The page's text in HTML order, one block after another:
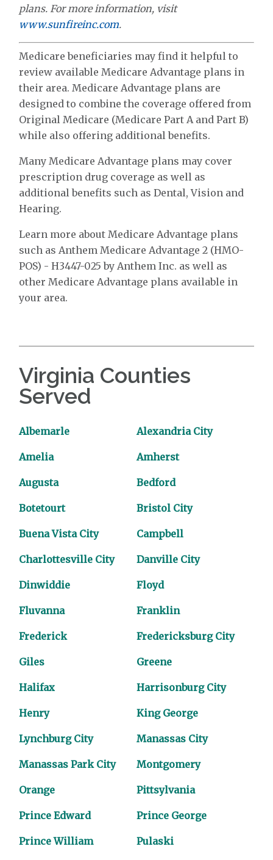
plans. For more information, visit
www.sunfireinc.com.
Medicare beneficiaries may find it helpful to
review available Medicare Advantage plans in
their area. Medicare Advantage plans are
designed to combine the coverage offered from
Original Medicare (Medicare Part A and Part B)
while also offering additional benefits.
Many Medicare Advantage plans may cover
prescription drug coverage as well as
additional benefits such as Dental, Vision and
Hearing.
Learn more about Medicare Advantage plans
such as Anthem Medicare Advantage 2 (HMO-
POS) - H3447-025 by Anthem Inc. as well as
other Medicare Advantage plans available in
your area.
Virginia Counties
Served
Albemarle Alexandria City
Amelia Amherst
Augusta Bedford
Botetourt Bristol City
Buena Vista City Campbell
Charlottesville City Danville City
Dinwiddie Floyd
Fluvanna Franklin
Frederick Fredericksburg City
Giles Greene
Halifax Harrisonburg City
Henry King George
Lynchburg City Manassas City
Manassas Park City Montgomery
Orange Pittsylvania
Prince Edward Prince George
Prince William Pulaski